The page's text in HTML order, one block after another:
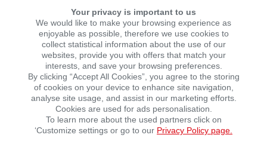
WELCOME TO KSR
Mobility with driving fun – sustainable, flexible, and
open to technology.
Your privacy is important to us
We would like to make your browsing experience as
enjoyable as possible, therefore we use cookies to
collect statistical information about the use of our
websites, provide you with offers that match your
interests, and save your browsing preferences.
By clicking “Accept All Cookies”, you agree to the storing
of cookies on your device to enhance site navigation,
analyse site usage, and assist in our marketing efforts.
Cookies are used for ads personalisation.
To learn more about the used partners click on
‘Customize settings or go to our Privacy Policy page.